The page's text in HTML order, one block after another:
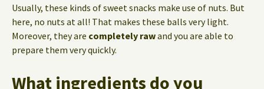
Usually, these kinds of sweet snacks make use of nuts. But
here, no nuts at all! That makes these balls very light.
Moreover, they are completely rawand you are able to
prepare them very quickly.
What ingredients do you